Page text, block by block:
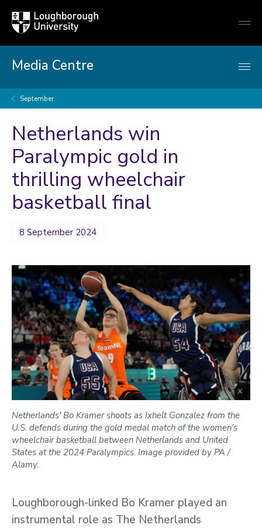
Loughborough
University
Media Centre
September
Netherlands win
Paralympic gold in
thrilling wheelchair
basketball final
8 September 2024
Netherlands' Bo Kramer shoots as Ixhelt Gonzalez from the
U.S. defends during the gold medal match of the women's
wheelchair basketball between Netherlands and United
States at the 2024 Paralympics. Image provided by PA /
Alamy.
Loughborough-linked Bo Kramer played an
instrumental role as The Netherlands